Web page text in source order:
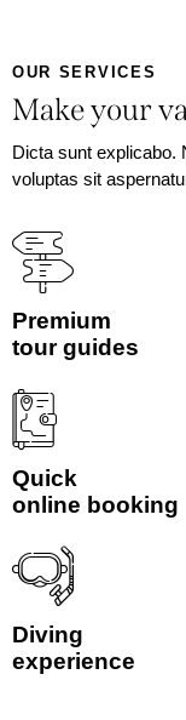
OUR SERVICES
Make your
Dicta sunt explicabo.
voluptas sit
Premium
tour guides
Quick
online booking
Diving
experience